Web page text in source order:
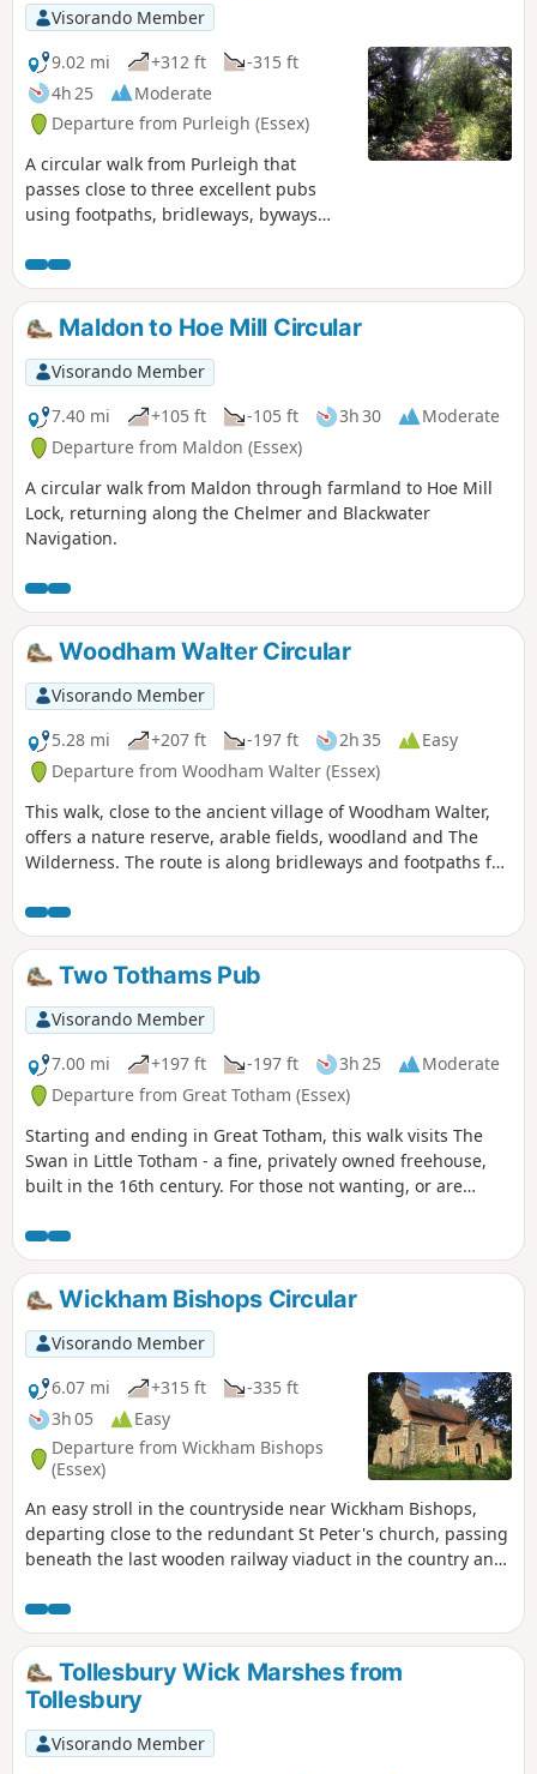
Visorando Member
9.02 mi
+312 ft
-315 ft
4h 25
Moderate
Departure from Purleigh (Essex)
A circular walk from Purleigh that
passes close to three excellent pubs
using footpaths, bridleways, byways
joins St Peter's Way here and there,
follows a disused railway track and goes
through vineyards before meeting a
WW1 airfield. A walk for all seasons,
although sections can be muddy after
rain. Please see the Useful Information
section for important information
regarding the aerodrome.
Maldon to Hoe Mill Circular
Visorando Member
7.40 mi
+105 ft -105 ft 3h 30
Moderate
Departure from Maldon (Essex)
A circular walk from Maldon through farmland to Hoe Mill
Lock, returning along the Chelmer and Blackwater
Navigation.
Woodham Walter Circular
Visorando Member
5.28 mi
+207 ft -197 ft 2h 35
Easy
Departure from Woodham Walter (Essex)
This walk, close to the ancient village of Woodham Walter,
offers a nature reserve, arable fields, woodland and The
Wilderness. The route is along bridleways and footpaths for
lanes. There are only two cross-field paths so it's a good
winter walk but, like any Essex hike, it can be muddy after
rain.Two Tothams Pub
Visorando Member
7.00 mi
+197 ft -197 ft 3h 25
Moderate
Departure from Great Totham (Essex)
Starting and ending in Great Totham, this walk visits The
Swan in Little Totham - a fine, privately owned freehouse,
built in the 16th century. For those not wanting, or are
Wickham Bishops Circular
Visorando Member
6.07 mi
+315 ft
-335 ft
3h 05
Easy
Departure from Wickham Bishops
(Essex)
An easy stroll in the countryside near Wickham Bishops,
departing close to the redundant St Peter's church, passing
beneath the last wooden railway viaduct in the country and
The return passes through woodland and has some
excellent views across the Essex countryside. This is an all-
seasons walk but is particularly good in spring and autumn.
Tollesbury Wick Marshes from
Tollesbury
Visorando Member